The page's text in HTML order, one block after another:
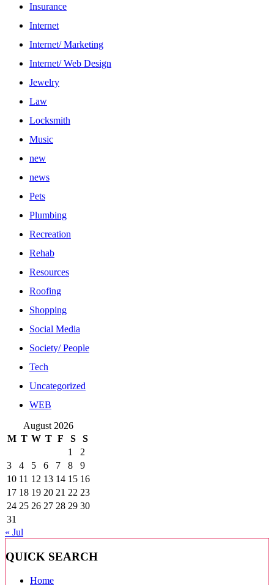
Insurance
Internet
Internet/ Marketing
Internet/ Web Design
Jewelry
Law
Locksmith
Music
new
news
Pets
Plumbing
Recreation
Rehab
Resources
Roofing
Shopping
Social Media
Society/ People
Tech
Uncategorized
WEB
August 2026
M T W T F S
S
1
2
3
4 5 6 7 8
9
10 11 12 13 14 15 16
17 18 19 20 21 22 23
24 25 26 27 28 29 30
31
« Jul
QUICK SEARCH
Home